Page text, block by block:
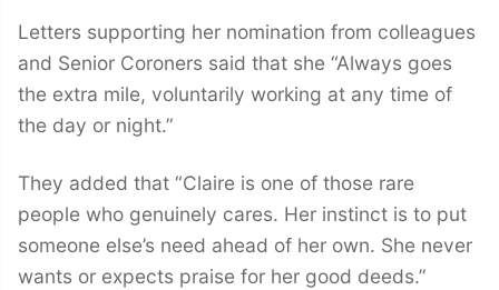
Letters supporting her nomination from colleagues
and Senior Coroners said that she “Always goes
the extra mile, voluntarily working at any time of
the day or night.”
They added that “Claire is one of those rare
people who genuinely cares. Her instinct is to put
someone else’s need ahead of her own. She never
wants or expects praise for her good deeds.”